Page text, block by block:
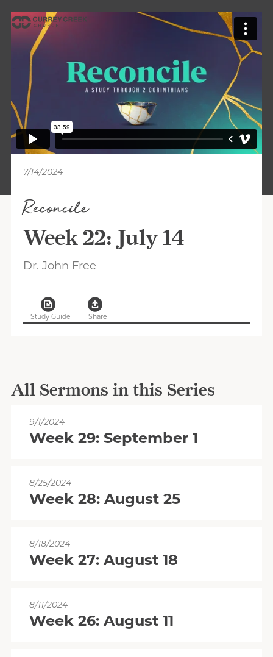
7/14/2024
Reconcile
Week 22: July 14
Dr. John Free
Study Guide Share
All Sermons in this Series
9/1/2024
Week 29: September 1
8/25/2024
Week 28: August 25
8/18/2024
Week 27: August 18
8/11/2024
Week 26: August 11